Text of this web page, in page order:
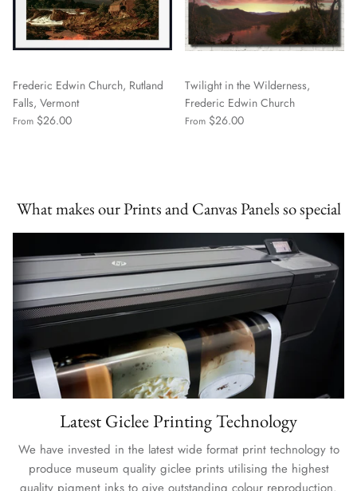
Frederic Edwin Church, Rutland
Falls, Vermont
From $26.00
Twilight in the Wilderness,
Frederic Edwin Church
From $26.00
What makes our Prints and Canvas Panels so special
Latest Giclee Printing Technology
We have invested in the latest wide format print technology to
produce museum quality giclee prints utilising the highest
quality pigment inks to give outstanding colour reproduction.